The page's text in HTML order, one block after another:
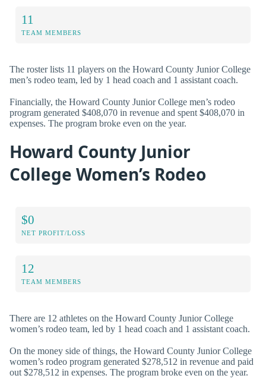
11
TEAM MEMBERS
The roster lists 11 players on the Howard County Junior College
men’s rodeo team, led by 1 head coach and 1 assistant coach.
Financially, the Howard County Junior College men’s rodeo
program generated $408,070 in revenue and spent $408,070 in
expenses. The program broke even on the year.
Howard County Junior
College Women’s Rodeo
$0
NET PROFIT/LOSS
12
TEAM MEMBERS
There are 12 athletes on the Howard County Junior College
women’s rodeo team, led by 1 head coach and 1 assistant coach.
On the money side of things, the Howard County Junior College
women’s rodeo program generated $278,512 in revenue and paid
out $278,512 in expenses. The program broke even on the year.